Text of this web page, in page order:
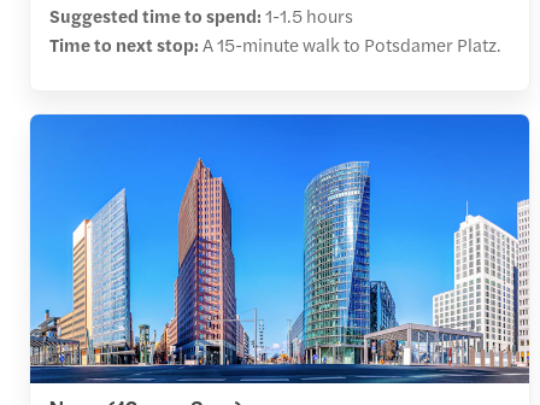
Suggested time to spend:1-1.5 hours
Time to next stop:A 15-minute walk to Potsdamer Platz.